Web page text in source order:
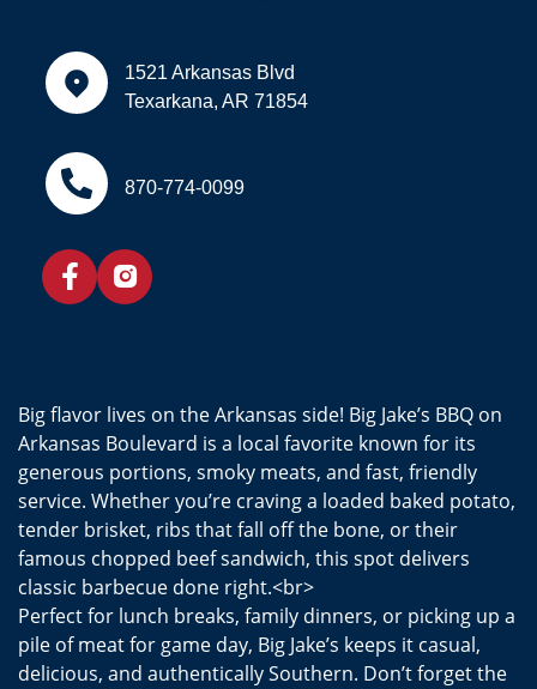
1521 Arkansas Blvd
Texarkana, AR 71854
870-774-0099
Big flavor lives on the Arkansas side! Big Jake’s BBQ on
Arkansas Boulevard is a local favorite known for its
generous portions, smoky meats, and fast, friendly
service. Whether you’re craving a loaded baked potato,
tender brisket, ribs that fall off the bone, or their
famous chopped beef sandwich, this spot delivers
classic barbecue done right.<br>
Perfect for lunch breaks, family dinners, or picking up a
pile of meat for game day, Big Jake’s keeps it casual,
delicious, and authentically Southern. Don’t forget the